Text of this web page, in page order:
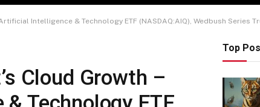
Intelligence & Technology ETF (NASDAQ:AIQ), Wedbush Series Trust
Cloud Growth –
Top